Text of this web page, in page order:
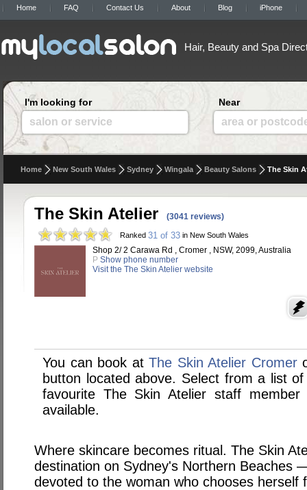
Home FAQ Contact Us About Blog iPhone
Hair, Beauty and Spa
I'm looking for
salon or service
Near
area or
Home New South Wales Sydney Wingala Beauty Salons The Skin
The Skin Atelier (3041 reviews)
Ranked 31 of 33 in New South Wales
Shop 2/ 2 Carawa Rd , Cromer , NSW, 2099, Australia
P Show phone number
Visit the The Skin Atelier website
You can book at The Skin Atelier Cromer
button located above. Select from a list
favourite The Skin Atelier staff
available.
Where skincare becomes ritual. The Skin
destination on Sydney's Northern Beaches
devoted to the woman who chooses herself